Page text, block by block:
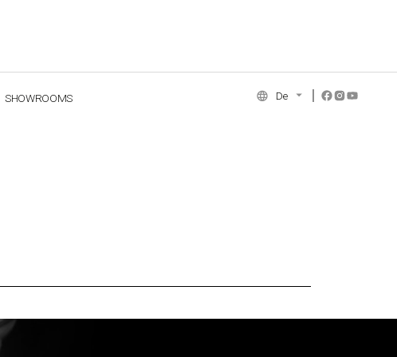
SHOWROOMS De